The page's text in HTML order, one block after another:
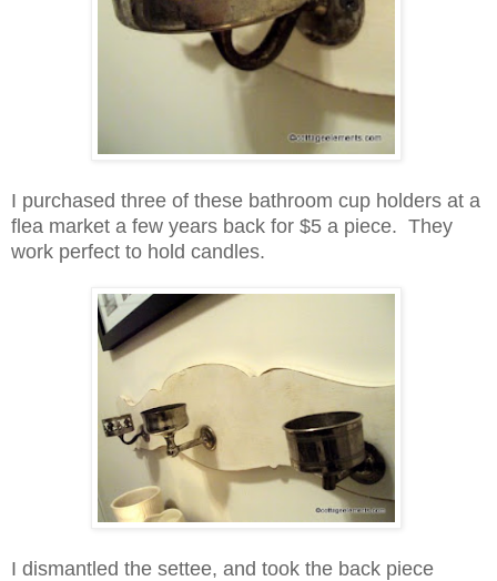
I purchased three of these bathroom cup holders at a
flea market a few years back for $5 a piece. They
work perfect to hold candles.
I dismantled the settee, and took the back piece